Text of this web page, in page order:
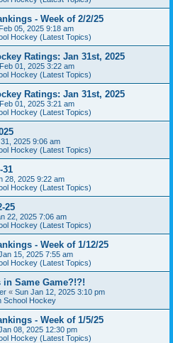
- Week of 2/2/25
05, 2025 9:18 am
Hockey (Latest Topics)
Ratings: Jan 31st, 2025
01, 2025 3:22 am
Hockey (Latest Topics)
Ratings: Jan 31st, 2025
01, 2025 3:21 am
Hockey (Latest Topics)
2025 9:06 am
Hockey (Latest Topics)
31
28, 2025 9:22 am
Hockey (Latest Topics)
25
22, 2025 7:06 am
Hockey (Latest Topics)
- Week of 1/12/25
15, 2025 7:55 am
Hockey (Latest Topics)
Same Game?!?!
« Sun Jan 12, 2025 3:10 pm
School Hockey
- Week of 1/5/25
08, 2025 12:30 pm
Hockey (Latest Topics)